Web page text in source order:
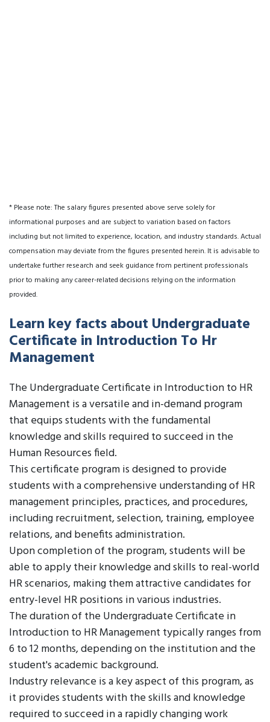
* Please note: The salary figures presented above serve solely for
informational purposes and are subject to variation based on factors
including but not limited to experience, location, and industry standards. Actual
compensation may deviate from the figures presented herein. It is advisable to
undertake further research and seek guidance from pertinent professionals
prior to making any career-related decisions relying on the information
provided.
Learn key facts about Undergraduate
Certificate in Introduction To Hr
Management
The Undergraduate Certificate in Introduction to HR
Management is a versatile and in-demand program
that equips students with the fundamental
knowledge and skills required to succeed in the
Human Resources field.
This certificate program is designed to provide
students with a comprehensive understanding of HR
management principles, practices, and procedures,
including recruitment, selection, training, employee
relations, and benefits administration.
Upon completion of the program, students will be
able to apply their knowledge and skills to real-world
HR scenarios, making them attractive candidates for
entry-level HR positions in various industries.
The duration of the Undergraduate Certificate in
Introduction to HR Management typically ranges from
6 to 12 months, depending on the institution and the
student's academic background.
Industry relevance is a key aspect of this program, as
it provides students with the skills and knowledge
required to succeed in a rapidly changing work